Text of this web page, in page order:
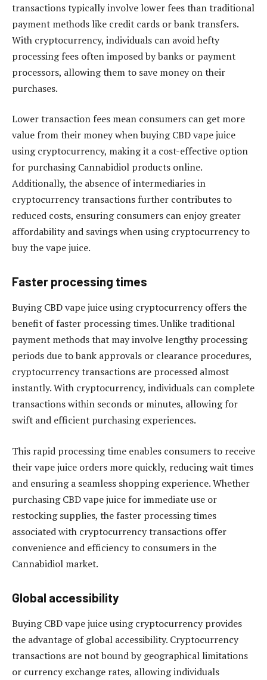
transactions typically involve lower fees than traditional
payment methods like credit cards or bank transfers.
With cryptocurrency, individuals can avoid hefty
processing fees often imposed by banks or payment
processors, allowing them to save money on their
purchases.
Lower transaction fees mean consumers can get more
value from their money when buying CBD vape juice
using cryptocurrency, making it a cost-effective option
for purchasing Cannabidiol products online.
Additionally, the absence of intermediaries in
cryptocurrency transactions further contributes to
reduced costs, ensuring consumers can enjoy greater
affordability and savings when using cryptocurrency to
buy the vape juice.
Faster processing times
Buying CBD vape juice using cryptocurrency offers the
benefit of faster processing times. Unlike traditional
payment methods that may involve lengthy processing
periods due to bank approvals or clearance procedures,
cryptocurrency transactions are processed almost
instantly. With cryptocurrency, individuals can complete
transactions within seconds or minutes, allowing for
swift and efficient purchasing experiences.
This rapid processing time enables consumers to receive
their vape juice orders more quickly, reducing wait times
and ensuring a seamless shopping experience. Whether
purchasing CBD vape juice for immediate use or
restocking supplies, the faster processing times
associated with cryptocurrency transactions offer
convenience and efficiency to consumers in the
Cannabidiol market.
Global accessibility
Buying CBD vape juice using cryptocurrency provides
the advantage of global accessibility. Cryptocurrency
transactions are not bound by geographical limitations
or currency exchange rates, allowing individuals